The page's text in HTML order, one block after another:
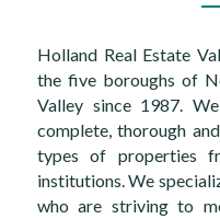
Holland Real Estate
the five boroughs of
Valley since 1987.
complete, thorough
types of properties
institution​s. We
who are striving to